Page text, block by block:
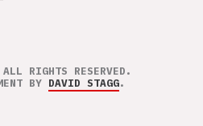
RIGHTS RESERVED.
BY DAVID STAGG.